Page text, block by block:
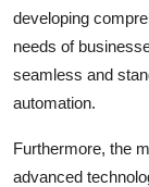
developing
needs of
seamless and
automation.
Furthermore, the
advanced